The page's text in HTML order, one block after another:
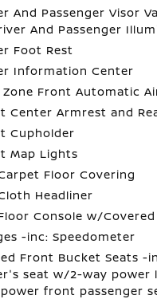
And Passenger Visor
And Passenger
Foot Rest
Information Center
Zone Front Automatic
Center Armrest and
Cupholder
Map Lights
Floor Covering
Headliner
Console w/
-inc: Speedometer
Front Bucket Seats -
seat w/2-way power
front passenger